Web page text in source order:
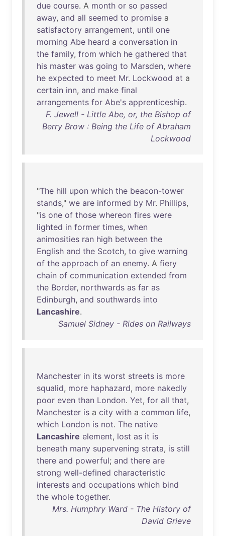
due course. A month or so passed
away, and all seemed to promise a
satisfactory arrangement, until one
morning Abe heard a conversation in
the family, from which he gathered that
his master was going to Marsden, where
he expected to meet Mr. Lockwood at a
certain inn, and make final
arrangements for Abe's apprenticeship.
F. Jewell - Little Abe, or, the Bishop of
Berry Brow : Being the Life of Abraham
Lockwood
"The hill upon which the beacon-tower
stands," we are informed by Mr. Phillips,
"is one of those whereon fires were
lighted in former times, when
animosities ran high between the
English and the Scotch, to give warning
of the approach of an enemy. A fiery
chain of communication extended from
the Border, northwards as far as
Edinburgh, and southwards into
Lancashire.
Samuel Sidney - Rides on Railways
Manchester in its worst streets is more
squalid, more haphazard, more nakedly
poor even than London. Yet, for all that,
Manchester is a city with a common life,
which London is not. The native
Lancashire element, lost as it is
beneath many supervening strata, is still
there and powerful; and there are
strong well-defined characteristic
interests and occupations which bind
the whole together.
Mrs. Humphry Ward - The History of
David Grieve